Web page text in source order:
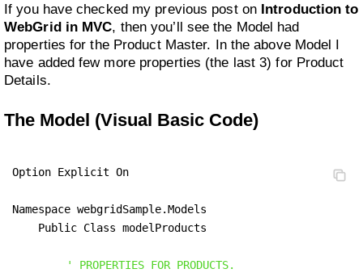
If you have checked my previous post on Introduction to
WebGrid in MVC, then you’ll see the Model had
properties for the Product Master. In the above Model I
have added few more properties (the last 3) for Product
Details.
The Model (Visual Basic Code)
Option Explicit On
Namespace webgridSample.Models
    Public Class modelProducts
' PROPERTIES FOR PRODUCTS.